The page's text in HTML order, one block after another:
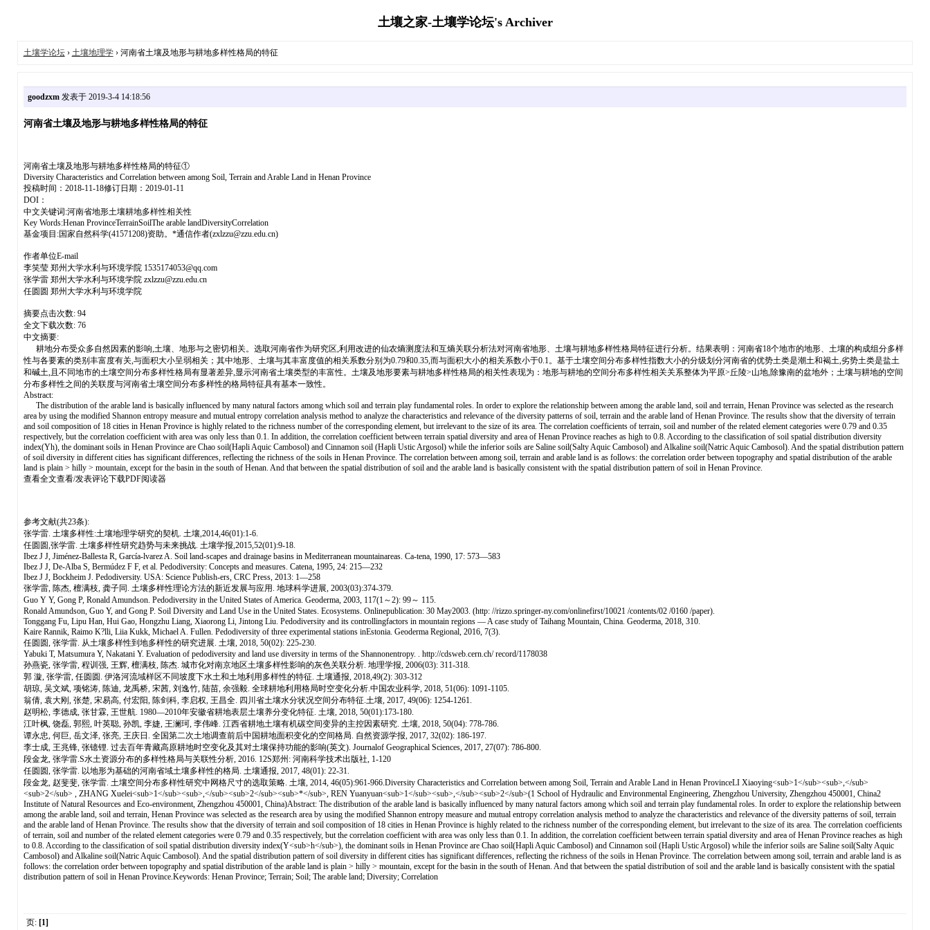
土壤之家-土壤学论坛's Archiver
土壤学论坛› 土壤地理学› 河南省土壤及地形与耕地多样性格局的特征
goodzxm发表于 2019-3-4 14:18:56
河南省土壤及地形与耕地多样性格局的特征
河南省土壤及地形与耕地多样性格局的特征①
Diversity Characteristics and Correlation between among Soil, Terrain and Arable Land in Henan Province
投稿时间：2018-11-18修订日期：2019-01-11
DOI：
中文关键词:河南省地形土壤耕地多样性相关性
Key Words:Henan ProvinceTerrainSoilThe arable landDiversityCorrelation
基金项目:国家自然科学(41571208)资助。*通信作者(zxlzzu@zzu.edu.cn)
作者单位E-mail
李笑莹 郑州大学水利与环境学院 1535174053@qq.com
张学雷 郑州大学水利与环境学院 zxlzzu@zzu.edu.cn
任圆圆 郑州大学水利与环境学院
摘要点击次数: 94
全文下载次数: 76
中文摘要:
耕地分布受众多自然因素的影响,土壤、地形与之密切相关。选取河南省作为研究区,利用改进的仙农熵测度法和互熵关联分析法对河南省地形、土壤与耕地多样性格局特征进行分析。结果表明：河南省18个地市的地形、土壤的构成组分多样
性与各要素的类别丰富度有关,与面积大小呈弱相关；其中地形、土壤与其丰富度值的相关系数分别为0.79和0.35,而与面积大小的相关系数小于0.1。基于土壤空间分布多样性指数大小的分级划分河南省的优势土类是潮土和褐土,劣势土类是盐土
和碱土,且不同地市的土壤空间分布多样性格局有显著差异,显示河南省土壤类型的丰富性。土壤及地形要素与耕地多样性格局的相关性表现为：地形与耕地的空间分布多样性相关关系整体为平原>丘陵>山地,除豫南的盆地外；土壤与耕地的空间
分布多样性之间的关联度与河南省土壤空间分布多样性的格局特征具有基本一致性。
Abstract:
The distribution of the arable land is basically influenced by many natural factors among which soil and terrain play fundamental roles. In order to explore the relationship between among the arable land, soil and terrain, Henan Province was selected as the research
area by using the modified Shannon entropy measure and mutual entropy correlation analysis method to analyze the characteristics and relevance of the diversity patterns of soil, terrain and the arable land of Henan Province. The results show that the diversity of terrain
and soil composition of 18 cities in Henan Province is highly related to the richness number of the corresponding element, but irrelevant to the size of its area. The correlation coefficients of terrain, soil and number of the related element categories were 0.79 and 0.35
respectively, but the correlation coefficient with area was only less than 0.1. In addition, the correlation coefficient between terrain spatial diversity and area of Henan Province reaches as high to 0.8. According to the classification of soil spatial distribution diversity
index(Yh), the dominant soils in Henan Province are Chao soil(Hapli Aquic Cambosol) and Cinnamon soil (Hapli Ustic Argosol) while the inferior soils are Saline soil(Salty Aquic Cambosol) and Alkaline soil(Natric Aquic Cambosol). And the spatial distribution pattern
of soil diversity in different cities has significant differences, reflecting the richness of the soils in Henan Province. The correlation between among soil, terrain and arable land is as follows: the correlation order between topography and spatial distribution of the arable
land is plain > hilly > mountain, except for the basin in the south of Henan. And that between the spatial distribution of soil and the arable land is basically consistent with the spatial distribution pattern of soil in Henan Province.
查看全文查看/发表评论下载PDF阅读器
参考文献(共23条):
张学雷. 土壤多样性:土壤地理学研究的契机. 土壤,2014,46(01):1-6.
任圆圆,张学雷. 土壤多样性研究趋势与未来挑战. 土壤学报,2015,52(01):9-18.
Ibez J J, Jiménez-Ballesta R, García-lvarez A. Soil land-scapes and drainage basins in Mediterranean mountainareas. Ca-tena, 1990, 17: 573—583
Ibez J J, De-Alba S, Bermúdez F F, et al. Pedodiversity: Concepts and measures. Catena, 1995, 24: 215—232
Ibez J J, Bockheim J. Pedodiversity. USA: Science Publish-ers, CRC Press, 2013: 1—258
张学雷, 陈杰, 檀满枝, 龚子同. 土壤多样性理论方法的新近发展与应用. 地球科学进展, 2003(03):374-379.
Guo Y Y, Gong P, Ronald Amundson. Pedodiversity in the United States of America. Geoderma, 2003, 117(1～2): 99～ 115.
Ronald Amundson, Guo Y, and Gong P. Soil Diversity and Land Use in the United States. Ecosystems. Onlinepublication: 30 May2003. (http: //rizzo.springer-ny.com/onlinefirst/10021 /contents/02 /0160 /paper).
Tonggang Fu, Lipu Han, Hui Gao, Hongzhu Liang, Xiaorong Li, Jintong Liu. Pedodiversity and its controllingfactors in mountain regions — A case study of Taihang Mountain, China. Geoderma, 2018, 310.
Kaire Rannik, Raimo K?lli, Liia Kukk, Michael A. Fullen. Pedodiversity of three experimental stations inEstonia. Geoderma Regional, 2016, 7(3).
任圆圆, 张学雷. 从土壤多样性到地多样性的研究进展. 土壤, 2018, 50(02): 225-230.
Yabuki T, Matsumura Y, Nakatani Y. Evaluation of pedodiversity and land use diversity in terms of the Shannonentropy. . http://cdsweb.cern.ch/ record/1178038
孙燕瓷, 张学雷, 程训强, 王辉, 檀满枝, 陈杰. 城市化对南京地区土壤多样性影响的灰色关联分析. 地理学报, 2006(03): 311-318.
郭 漩, 张学雷, 任圆圆. 伊洛河流域样区不同坡度下水土和土地利用多样性的特征. 土壤通报, 2018,49(2): 303-312
胡琼, 吴文斌, 项铭涛, 陈迪, 龙禹桥, 宋茜, 刘逸竹, 陆苗, 余强毅. 全球耕地利用格局时空变化分析.中国农业科学, 2018, 51(06): 1091-1105.
翁倩, 袁大刚, 张楚, 宋易高, 付宏阳, 陈剑科, 李启权, 王昌全. 四川省土壤水分状况空间分布特征.土壤, 2017, 49(06): 1254-1261.
赵明松, 李德成, 张甘霖, 王世航. 1980—2010年安徽省耕地表层土壤养分变化特征. 土壤, 2018, 50(01):173-180.
江叶枫, 饶磊, 郭熙, 叶英聪, 孙凯, 李婕, 王澜珂, 李伟峰. 江西省耕地土壤有机碳空间变异的主控因素研究. 土壤, 2018, 50(04): 778-786.
谭永忠, 何巨, 岳文泽, 张亮, 王庆日. 全国第二次土地调查前后中国耕地面积变化的空间格局. 自然资源学报, 2017, 32(02): 186-197.
李士成, 王兆锋, 张镱锂. 过去百年青藏高原耕地时空变化及其对土壤保持功能的影响(英文). Journalof Geographical Sciences, 2017, 27(07): 786-800.
段金龙, 张学雷.S水土资源分布的多样性格局与关联性分析, 2016. 12S郑州: 河南科学技术出版社, 1-120
任圆圆, 张学雷. 以地形为基础的河南省域土壤多样性的格局. 土壤通报, 2017, 48(01): 22-31.
段金龙, 赵斐斐, 张学雷. 土壤空间分布多样性研究中网格尺寸的选取策略. 土壤, 2014, 46(05):961-966.Diversity Characteristics and Correlation between among Soil, Terrain and Arable Land in Henan ProvinceLI Xiaoying<sub>1</sub><sub>,</sub>
<sub>2</sub> , ZHANG Xuelei<sub>1</sub><sub>,</sub><sub>2</sub><sub>*</sub>, REN Yuanyuan<sub>1</sub><sub>,</sub><sub>2</sub>(1 School of Hydraulic and Environmental Engineering, Zhengzhou University, Zhengzhou 450001, China2
Institute of Natural Resources and Eco-environment, Zhengzhou 450001, China)Abstract: The distribution of the arable land is basically influenced by many natural factors among which soil and terrain play fundamental roles. In order to explore the relationship between
among the arable land, soil and terrain, Henan Province was selected as the research area by using the modified Shannon entropy measure and mutual entropy correlation analysis method to analyze the characteristics and relevance of the diversity patterns of soil, terrain
and the arable land of Henan Province. The results show that the diversity of terrain and soil composition of 18 cities in Henan Province is highly related to the richness number of the corresponding element, but irrelevant to the size of its area. The correlation coefficients
of terrain, soil and number of the related element categories were 0.79 and 0.35 respectively, but the correlation coefficient with area was only less than 0.1. In addition, the correlation coefficient between terrain spatial diversity and area of Henan Province reaches as high
to 0.8. According to the classification of soil spatial distribution diversity index(Y<sub>h</sub>), the dominant soils in Henan Province are Chao soil(Hapli Aquic Cambosol) and Cinnamon soil (Hapli Ustic Argosol) while the inferior soils are Saline soil(Salty Aquic
Cambosol) and Alkaline soil(Natric Aquic Cambosol). And the spatial distribution pattern of soil diversity in different cities has significant differences, reflecting the richness of the soils in Henan Province. The correlation between among soil, terrain and arable land is as
follows: the correlation order between topography and spatial distribution of the arable land is plain > hilly > mountain, except for the basin in the south of Henan. And that between the spatial distribution of soil and the arable land is basically consistent with the spatial
distribution pattern of soil in Henan Province.Keywords: Henan Province; Terrain; Soil; The arable land; Diversity; Correlation
页: [1]